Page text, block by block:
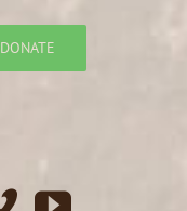
DONATE